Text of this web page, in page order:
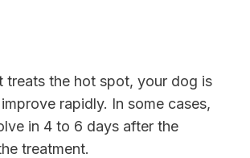
treats the hot spot, your dog is
rapidly. In some cases,
in 4 to 6 days after the
treatment.